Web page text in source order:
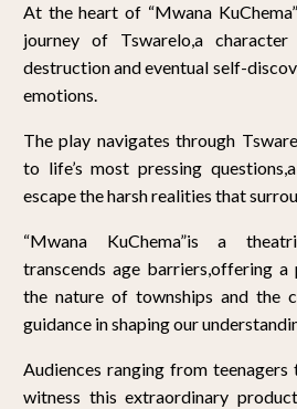
At the heart of “Mwana
journey of Tswarelo,a
destruction and eventual self-
emotions.
The play navigates through
to life’s most pressing
escape the harsh realities that
“Mwana KuChema”is a
transcends age barriers,offering
the nature of townships and the
guidance in shaping our
Audiences ranging from
witness this extraordinary